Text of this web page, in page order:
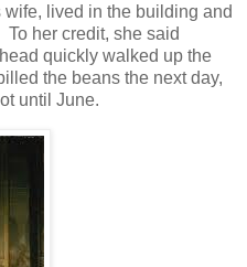
lived in the building and
her credit, she said
quickly walked up the
the beans the next day,
until June.